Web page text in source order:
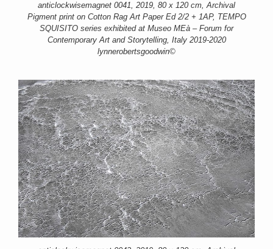
anticlockwisemagnet 0041, 2019, 80 x 120 cm, Archival
Pigment print on Cotton Rag Art Paper Ed 2/2 + 1AP, TEMPO
SQUISITO series exhibited at Museo MEà – Forum for
Contemporary Art and Storytelling, Italy 2019-2020
lynnerobertsgoodwin©